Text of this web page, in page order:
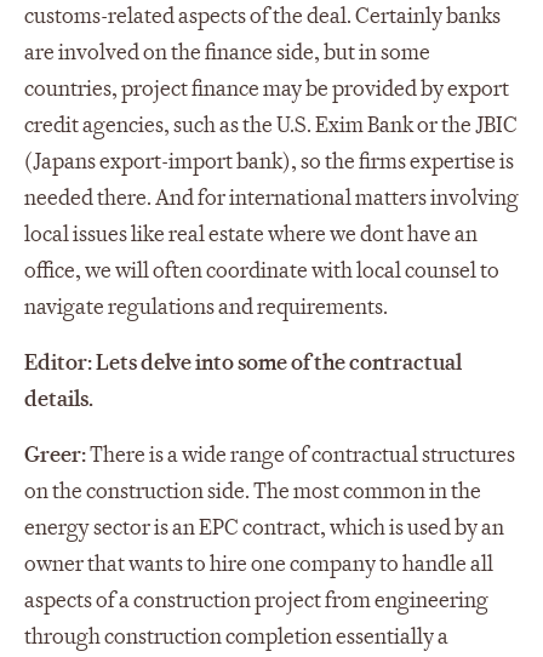
customs-related aspects of the deal. Certainly banks
are involved on the finance side, but in some
countries, project finance may be provided by export
credit agencies, such as the U.S. Exim Bank or the JBIC
(Japans export-import bank), so the firms expertise is
needed there. And for international matters involving
local issues like real estate where we dont have an
office, we will often coordinate with local counsel to
navigate regulations and requirements.
Editor: Lets delve into some of the contractual
details.
Greer:There is a wide range of contractual structures
on the construction side. The most common in the
energy sector is an EPC contract, which is used by an
owner that wants to hire one company to handle all
aspects of a construction project from engineering
through construction completion essentially a